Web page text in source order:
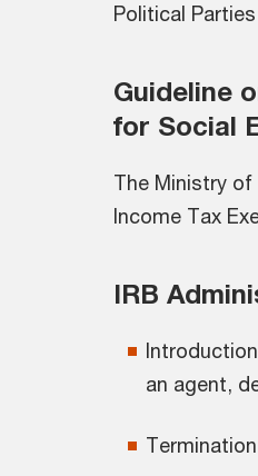
Political
Guideline
for Social
The Ministry
Income Tax
IRB
an agent,